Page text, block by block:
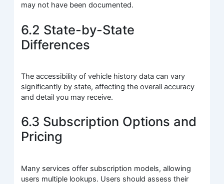
may not have been documented.
6.2 State-by-State
Differences
The accessibility of vehicle history data can vary
significantly by state, affecting the overall accuracy
and detail you may receive.
6.3 Subscription Options and
Pricing
Many services offer subscription models, allowing
users multiple lookups. Users should assess their